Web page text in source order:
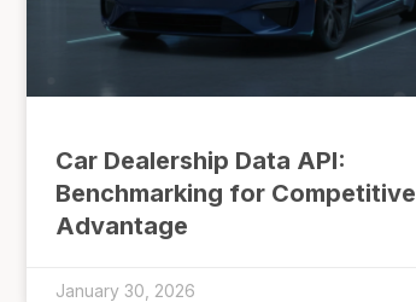
Car Dealership Data API:
Benchmarking for Competitive
Advantage
January 30, 2026